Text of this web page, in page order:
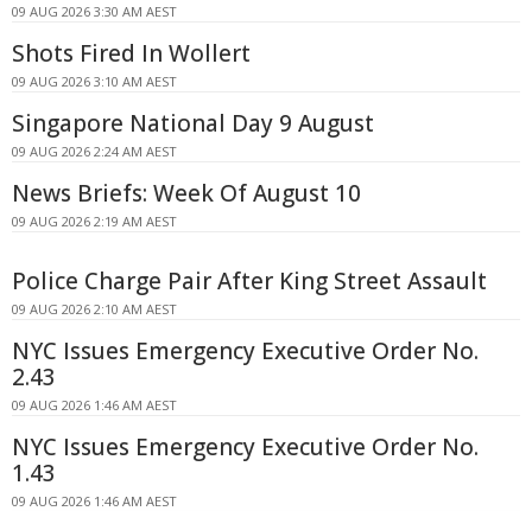
09 AUG 2026 3:30 AM AEST
Shots Fired In Wollert
09 AUG 2026 3:10 AM AEST
Singapore National Day 9 August
09 AUG 2026 2:24 AM AEST
News Briefs: Week Of August 10
09 AUG 2026 2:19 AM AEST
Police Charge Pair After King Street Assault
09 AUG 2026 2:10 AM AEST
NYC Issues Emergency Executive Order No.
2.43
09 AUG 2026 1:46 AM AEST
NYC Issues Emergency Executive Order No.
1.43
09 AUG 2026 1:46 AM AEST